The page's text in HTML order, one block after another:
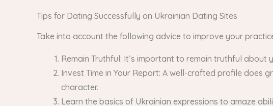
Tips for Dating Successfully on Ukrainian Dating Sites
Take into account the following advice to improve your
Remain Truthful: It’s important to remain truthful
Invest Time in Your Report: A well-crafted profile does
character.
Learn the basics of Ukrainian expressions to amaze